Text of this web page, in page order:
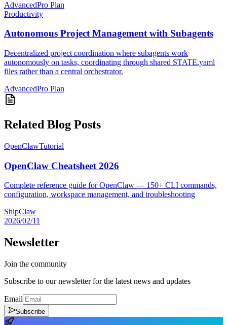
AdvancedPro Plan
Productivity
Autonomous Project Management with Subagents
Decentralized project coordination where subagents work
autonomously on tasks, coordinating through shared STATE.yaml
files rather than a central orchestrator.
AdvancedPro Plan
Related Blog Posts
OpenClawTutorial
OpenClaw Cheatsheet 2026
Complete reference guide for OpenClaw — 150+ CLI commands,
configuration, workspace management, and troubleshooting
ShipClaw
2026/02/11
Newsletter
Join the community
Subscribe to our newsletter for the latest news and updates
Email
Subscribe